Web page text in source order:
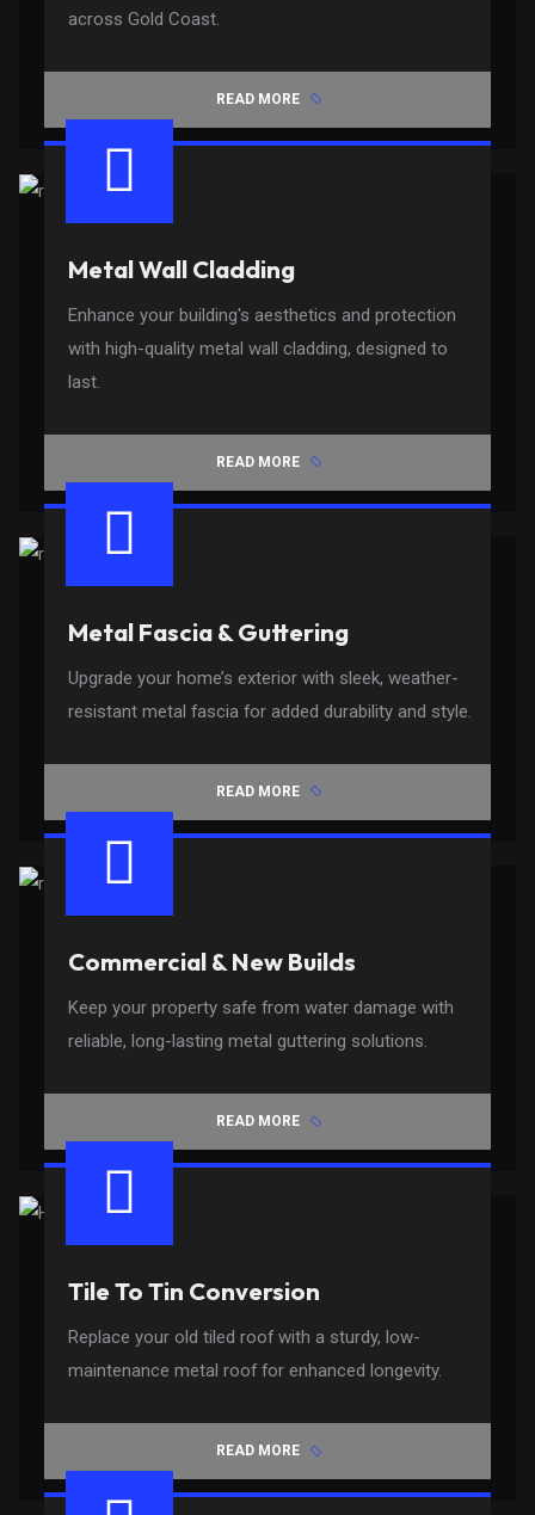
across Gold Coast.
READ MORE
Metal Wall Cladding
Enhance your building's aesthetics and protection
with high-quality metal wall cladding, designed to
last.
READ MORE
Metal Fascia & Guttering
Upgrade your home’s exterior with sleek, weather-
resistant metal fascia for added durability and style.
READ MORE
Commercial & New Builds
Keep your property safe from water damage with
reliable, long-lasting metal guttering solutions.
READ MORE
Tile To Tin Conversion
Replace your old tiled roof with a sturdy, low-
maintenance metal roof for enhanced longevity.
READ MORE